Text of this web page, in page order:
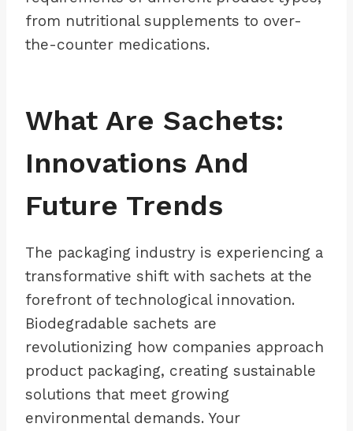
from nutritional supplements to over-
the-counter medications.
What Are Sachets:
Innovations And
Future Trends
The packaging industry is experiencing a
transformative shift with sachets at the
forefront of technological innovation.
Biodegradable sachets are
revolutionizing how companies approach
product packaging, creating sustainable
solutions that meet growing
environmental demands. Your